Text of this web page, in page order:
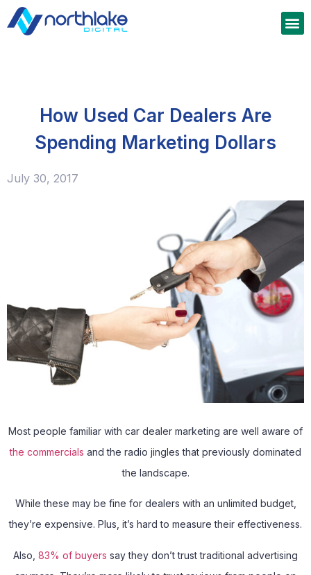
How Used Car Dealers Are
Spending Marketing Dollars
July 30, 2017
Most people familiar with car dealer marketing are well aware of
the commercials and the radio jingles that previously dominated
the landscape.
While these may be fine for dealers with an unlimited budget,
they’re expensive. Plus, it’s hard to measure their effectiveness.
Also, 83% of buyers say they don’t trust traditional advertising